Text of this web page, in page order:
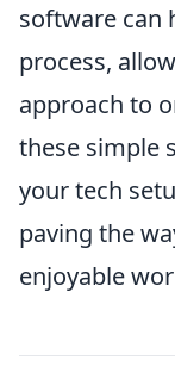
software can
process,
approach to
these simple
your tech
paving the
enjoyable